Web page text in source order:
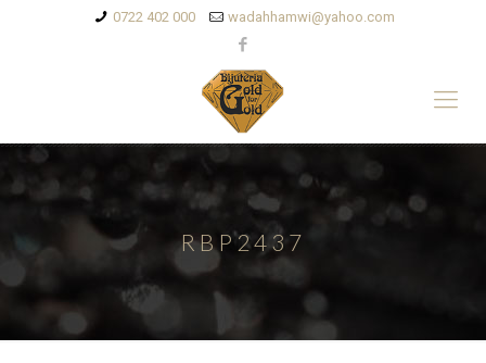
0722 402 000 wadahhamwi@yahoo.com
RBP2437